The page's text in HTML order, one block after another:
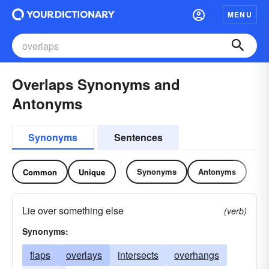
MENU
Overlaps Synonyms and
Antonyms
Synonyms Sentences
Common Unique Synonyms Antonyms
Lie over something else
(verb)
Synonyms:
flaps overlays intersects
overhangs